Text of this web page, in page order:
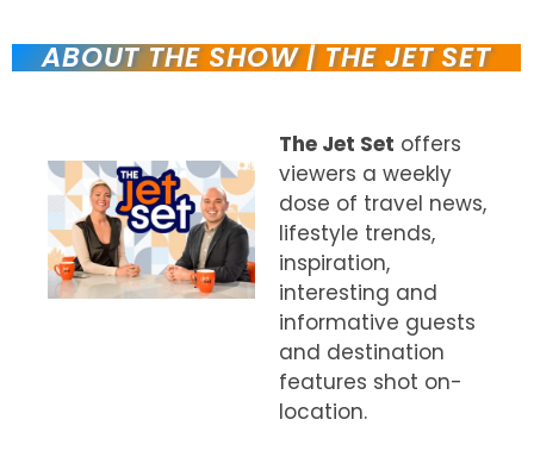
ABOUT THE SHOW | THE JET SET
The Jet Set offers
viewers a weekly
dose of travel news,
lifestyle trends,
inspiration,
interesting and
informative guests
and destination
features shot on-
location.